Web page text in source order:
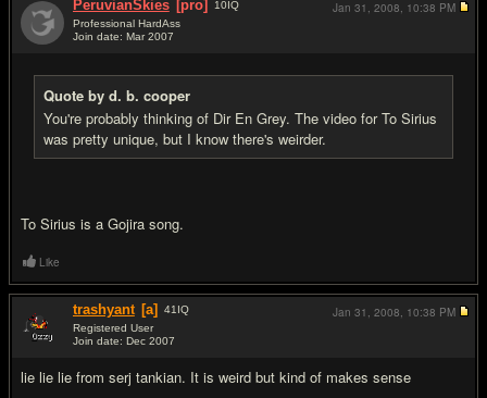
PeruvianSkies [pro] 10IQ
Professional HardAss
Join date: Mar 2007
Quote by d. b. cooper
You're probably thinking of Dir En Grey. The video for To Sirius
was pretty unique, but I know there's weirder.
To Sirius is a Gojira song.
Jan 31, 2008, 10:38 PM
Like
trashyant [a] 41 IQ
Registered User
Join date: Dec 2007
lie lie lie from serj tankian. It is weird but kind of makes sense
Jan 31, 2008, 10:38 PM